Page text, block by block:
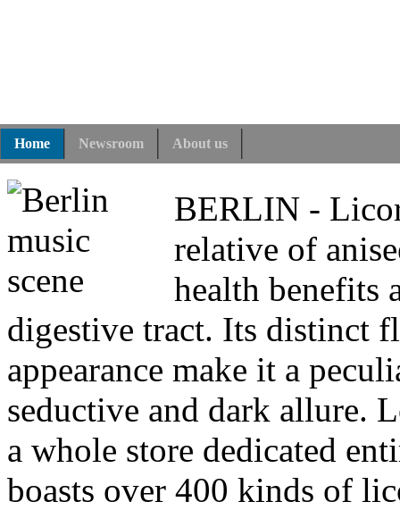
Home Newsroom About us
BERLIN -
relative of
health benefits
digestive tract. Its distinct
appearance make it a
seductive and dark allure.
a whole store dedicated
boasts over 400 kinds of